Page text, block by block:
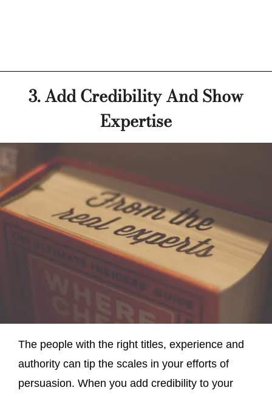
3. Add Credibility And Show
Expertise
The people with the right titles, experience and
authority can tip the scales in your efforts of
persuasion. When you add credibility to your